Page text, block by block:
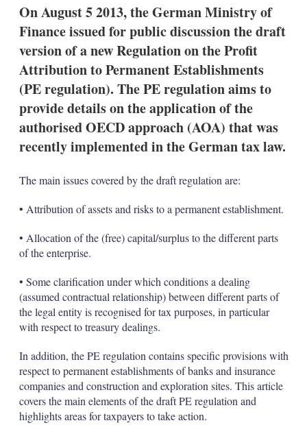
k
e
d
I
n
i
l
On August 5 2013, the German Ministry of
Finance issued for public discussion the draft
version of a new Regulation on the Profit
Attribution to Permanent Establishments
(PE regulation). The PE regulation aims to
provide details on the application of the
authorised OECD approach (AOA) that was
recently implemented in the German tax law.
The main issues covered by the draft regulation are:
• Attribution of assets and risks to a permanent establishment.
• Allocation of the (free) capital/surplus to the different parts
of the enterprise.
• Some clarification under which conditions a dealing
(assumed contractual relationship) between different parts of
the legal entity is recognised for tax purposes, in particular
with respect to treasury dealings.
In addition, the PE regulation contains specific provisions with
respect to permanent establishments of banks and insurance
companies and construction and exploration sites. This article
covers the main elements of the draft PE regulation and
highlights areas for taxpayers to take action.